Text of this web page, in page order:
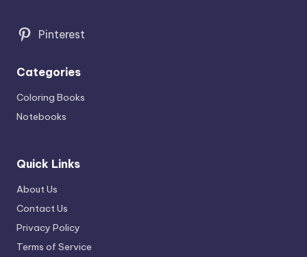
Pinterest
Categories
Coloring Books
Notebooks
Quick Links
About Us
Contact Us
Privacy Policy
Terms of Service